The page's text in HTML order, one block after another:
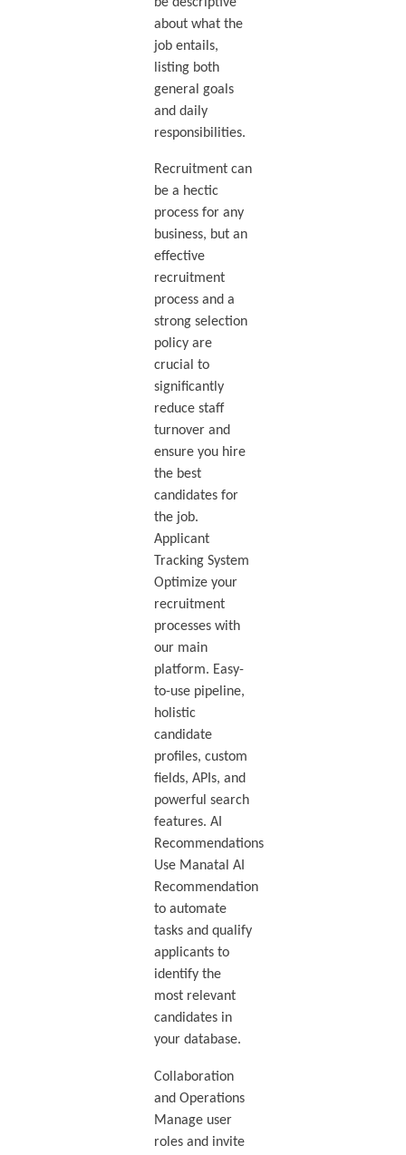
be descriptive
about what the
job entails,
listing both
general goals
and daily
responsibilities.
Recruitment can
be a hectic
process for any
business, but an
effective
recruitment
process and a
strong selection
policy are
crucial to
significantly
reduce staff
turnover and
ensure you hire
the best
candidates for
the job.
Applicant
Tracking System
Optimize your
recruitment
processes with
our main
platform. Easy-
to-use pipeline,
holistic
candidate
profiles, custom
fields, APIs, and
powerful search
features. AI
Recommendations
Use Manatal AI
Recommendation
to automate
tasks and qualify
applicants to
identify the
most relevant
candidates in
your database.
Collaboration
and Operations
Manage user
roles and invite